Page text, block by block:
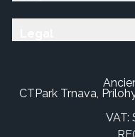
CTPark Trnava,
VAT: